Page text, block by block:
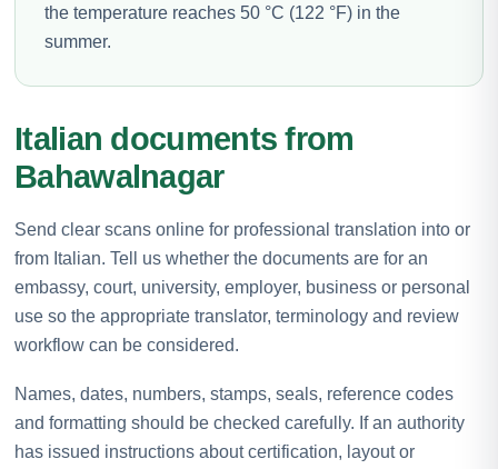
the temperature reaches 50 °C (122 °F) in the
summer.
Italian documents from
Bahawalnagar
Send clear scans online for professional translation into or
from Italian. Tell us whether the documents are for an
embassy, court, university, employer, business or personal
use so the appropriate translator, terminology and review
workflow can be considered.
Names, dates, numbers, stamps, seals, reference codes
and formatting should be checked carefully. If an authority
has issued instructions about certification, layout or